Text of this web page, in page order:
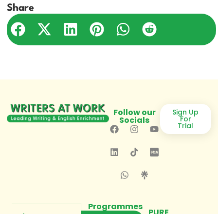
Share
Follow our
Socials
Sign Up
For
Trial
Programmes